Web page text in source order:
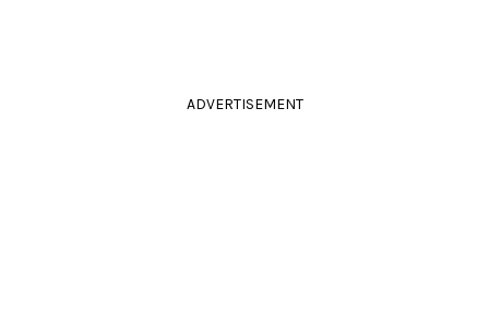
ADVERTISEMENT